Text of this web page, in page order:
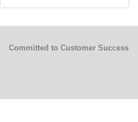
Committed to Customer Success